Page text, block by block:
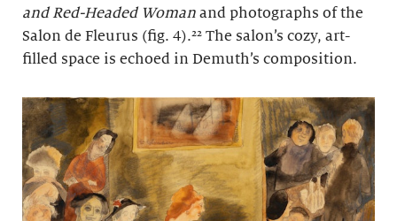
and Red-Headed Woman and photographs of the
Salon de Fleurus (fig. 4).²² The salon’s cozy, art-
filled space is echoed in Demuth’s composition.